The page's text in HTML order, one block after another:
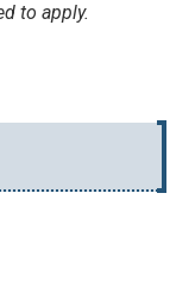
to apply.